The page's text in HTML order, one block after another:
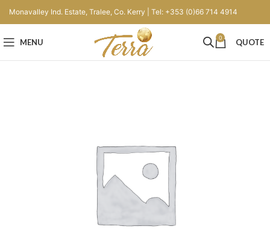
Monavalley Ind. Estate, Tralee, Co. Kerry | Tel: +353 (0)66 714 4914
MENU 0 QUOTE